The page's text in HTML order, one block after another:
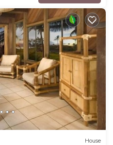
House